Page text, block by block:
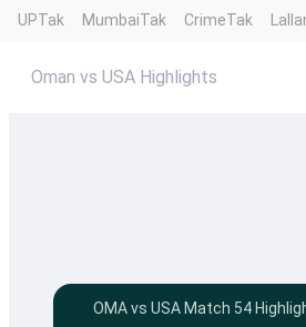
UPTak MumbaiTak CrimeTak
Oman vs USA Highlights
OMA vs USA Match 54